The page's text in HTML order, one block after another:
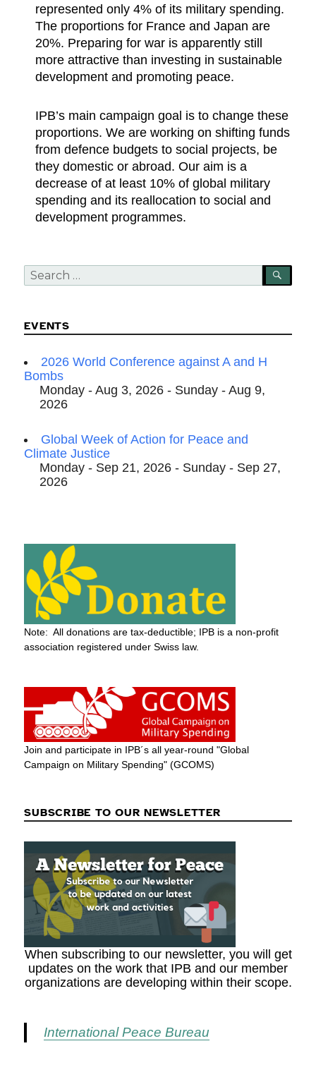
represented only 4% of its military spending.
The proportions for France and Japan are
20%. Preparing for war is apparently still
more attractive than investing in sustainable
development and promoting peace.
IPB’s main campaign goal is to change these
proportions. We are working on shifting funds
from defence budgets to social projects, be
they domestic or abroad. Our aim is a
decrease of at least 10% of global military
spending and its reallocation to social and
development programmes.
Search
for:
EVENTS
2026 World Conference against A and H
Bombs
Monday - Aug 3, 2026 - Sunday - Aug 9,
2026
Global Week of Action for Peace and
Climate Justice
Monday - Sep 21, 2026 - Sunday - Sep 27,
2026
Note: All donations are tax-deductible; IPB is a non-profit
association registered under Swiss law.
Join and participate in IPB´s all year-round "Global
Campaign on Military Spending" (GCOMS)
SUBSCRIBE TO OUR NEWSLETTER
When subscribing to our newsletter, you will get
updates on the work that IPB and our member
organizations are developing within their scope.
International Peace Bureau